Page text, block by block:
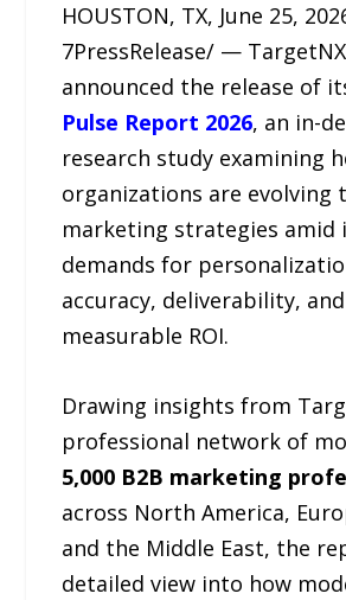
HOUSTON, TX, June 25,
7PressRelease/ —
announced the release of
Pulse Report 2026, an in-
research study examining
organizations are evolving
marketing strategies amid
demands for
accuracy, deliverability, and
measurable ROI.
Drawing insights from
professional network of
5,000 B2B marketing
across North America,
and the Middle East, the
detailed view into how